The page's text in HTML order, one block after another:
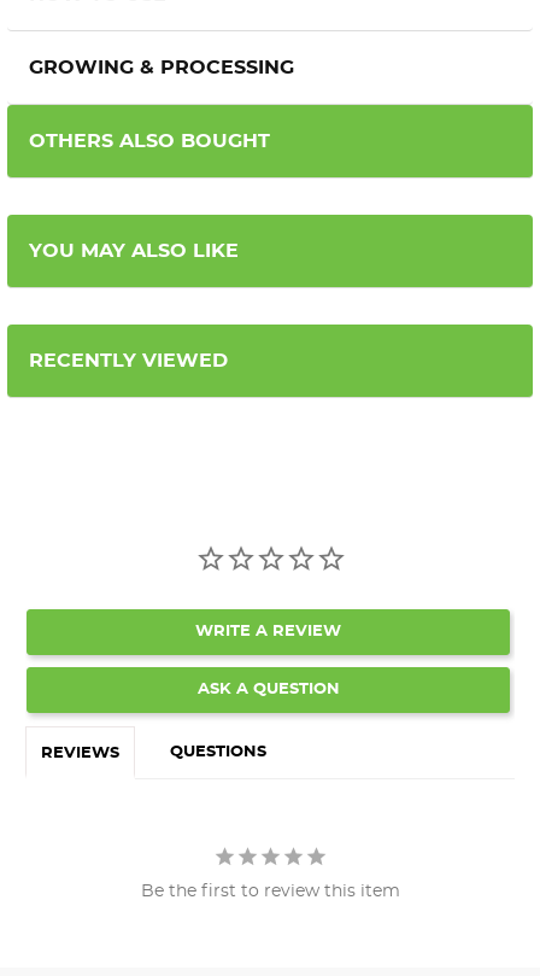
GROWING & PROCESSING
OTHERS ALSO BOUGHT
YOU MAY ALSO LIKE
RECENTLY VIEWED
WRITE A REVIEW
ASK A QUESTION
REVIEWS QUESTIONS
Be the first to review this item